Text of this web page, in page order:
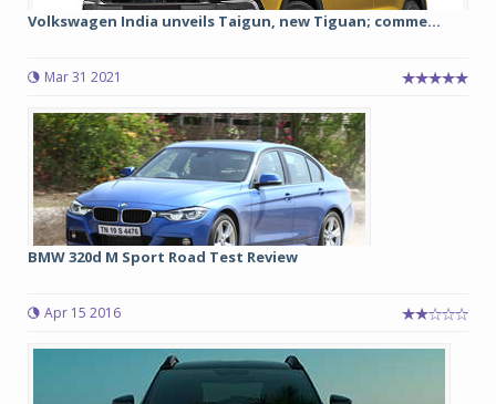
Volkswagen India unveils Taigun, new Tiguan; comme...
Mar 31 2021
BMW 320d M Sport Road Test Review
Apr 15 2016